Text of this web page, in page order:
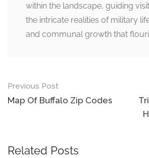
within the landscape, guiding
the intricate realities of military
and communal growth that
Post
navigation
Previous Post
Map Of Buffalo Zip Codes
Related Posts